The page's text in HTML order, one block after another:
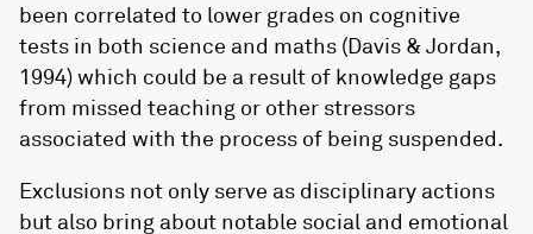
been correlated to lower grades on cognitive
tests in both science and maths (Davis & Jordan,
1994) which could be a result of knowledge gaps
from missed teaching or other stressors
associated with the process of being suspended.
Exclusions not only serve as disciplinary actions
but also bring about notable social and emotional